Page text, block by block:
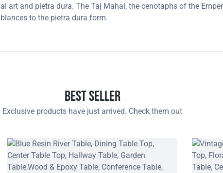
art and pietra dura. The Taj Mahal, the cenotaphs of the
to the pietra dura form.
Best Seller
Exclusive products have just arrived. Check them out